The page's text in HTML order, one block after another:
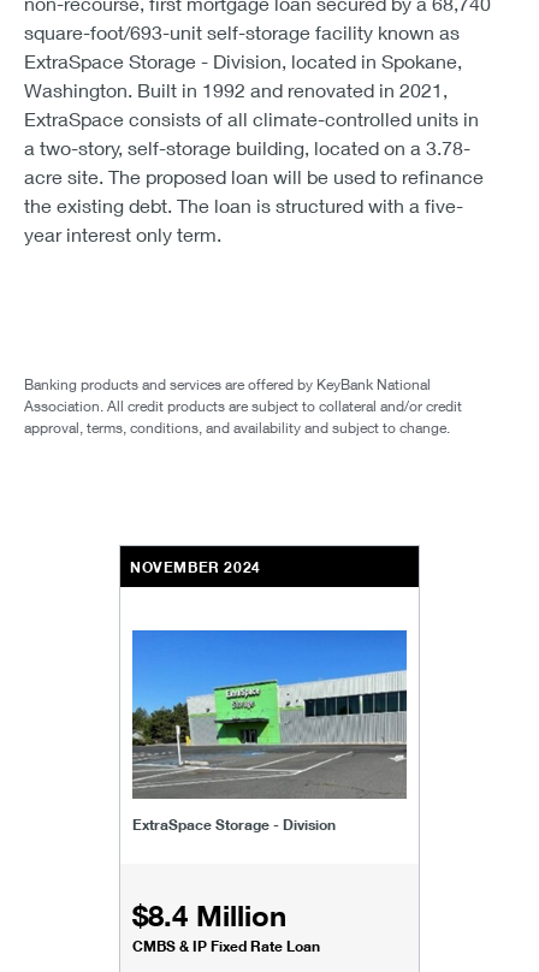
square-foot/693-unit self-storage facility known as
ExtraSpace Storage - Division, located in Spokane,
Washington. Built in 1992 and renovated in 2021,
ExtraSpace consists of all climate-controlled units in
a two-story, self-storage building, located on a 3.78-
acre site. The proposed loan will be used to refinance
the existing debt. The loan is structured with a five-
year interest only term.
Banking products and services are offered by KeyBank National
Association. All credit products are subject to collateral and/or credit
approval, terms, conditions, and availability and subject to change.
NOVEMBER 2024
ExtraSpace Storage - Division
$8.4 Million
CMBS & IP Fixed Rate Loan